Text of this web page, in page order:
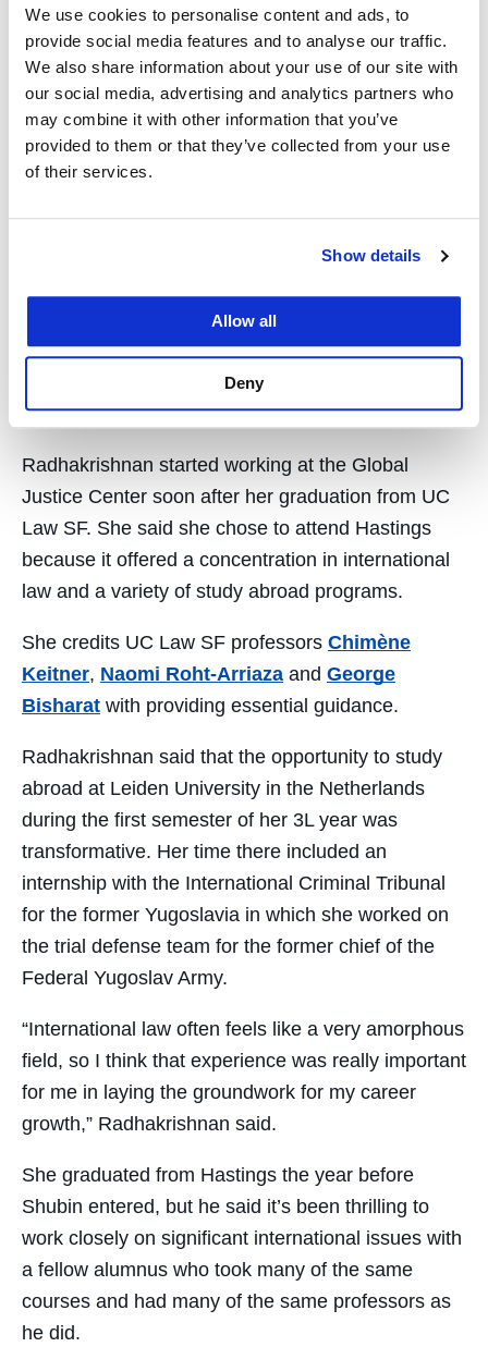
We use cookies to personalise content and ads, to
provide social media features and to analyse our traffic.
We also share information about your use of our site with
our social media, advertising and analytics partners who
may combine it with other information that you’ve
provided to them or that they’ve collected from your use
of their services.
Show details
Allow all
Deny
focus of the Global Justice Center’s work, and
Radhakrishnan addressed the UN Security Council
about the topic in February.
She stressed that too often both state and non-
state perpetrators of sexual violence do not face
actions to support accountability, it does not
support or set up processes and mechanisms that
focus on certain actors to the exclusion of others,”
Radhakrishnan told the UN.
Radhakrishnan started working at the Global
Justice Center soon after her graduation from UC
Law SF. She said she chose to attend Hastings
because it offered a concentration in international
law and a variety of study abroad programs.
She credits UC Law SF professors Chimène
Keitner, Naomi Roht-Arriaza and George
Bisharat with providing essential guidance.
Radhakrishnan said that the opportunity to study
abroad at Leiden University in the Netherlands
during the first semester of her 3L year was
transformative. Her time there included an
internship with the International Criminal Tribunal
for the former Yugoslavia in which she worked on
the trial defense team for the former chief of the
Federal Yugoslav Army.
“International law often feels like a very amorphous
field, so I think that experience was really important
for me in laying the groundwork for my career
growth,” Radhakrishnan said.
She graduated from Hastings the year before
Shubin entered, but he said it’s been thrilling to
work closely on significant international issues with
a fellow alumnus who took many of the same
courses and had many of the same professors as
he did.